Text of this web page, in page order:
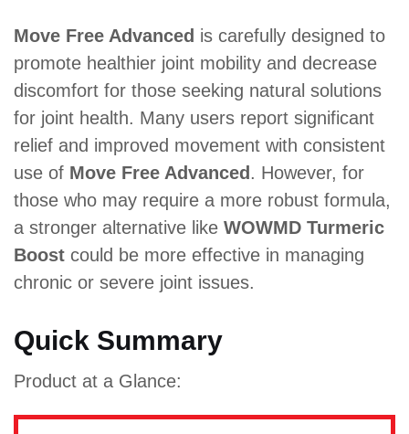
Move Free Advanced is carefully designed to
promote healthier joint mobility and decrease
discomfort for those seeking natural solutions
for joint health. Many users report significant
relief and improved movement with consistent
use of Move Free Advanced . However, for
those who may require a more robust formula,
a stronger alternative like WOWMD Turmeric
Boost could be more effective in managing
chronic or severe joint issues.
Quick Summary
Product at a Glance: